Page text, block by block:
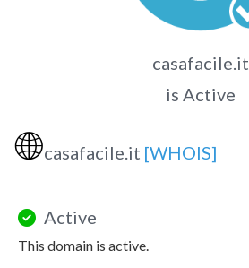
casafacile.it
is Active
🌐casafacile.it [WHOIS]
Active
This domain is active.